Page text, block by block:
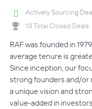
Actively Sourcing
13 Total Closed Deals
RAF was founded in
average tenure is
Since inception, our
strong founders and/or
a unique vision and
value-added in